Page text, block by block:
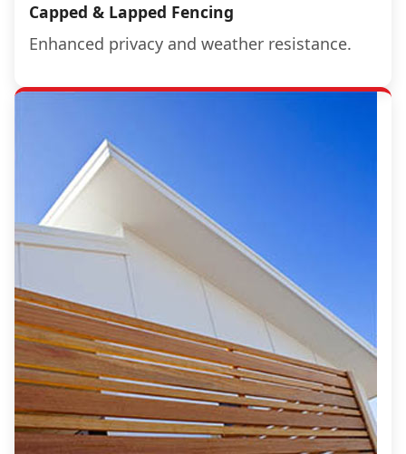
Capped & Lapped Fencing
Enhanced privacy and weather resistance.